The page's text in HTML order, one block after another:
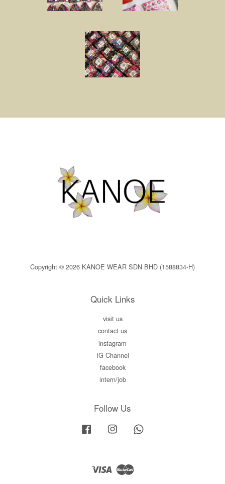
Copyright © 2026 KANOE WEAR SDN BHD (1588834-H)
Quick Links
visit us
contact us
instagram
IG Channel
facebook
intern/job
Follow Us
Facebook Instagram
Visa Master